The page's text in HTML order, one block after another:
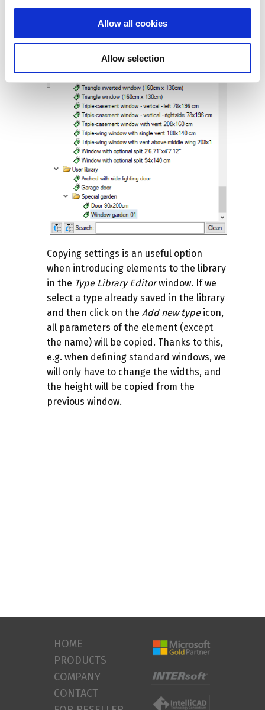
Allow all cookies
Allow selection
Copying settings is an useful option
when introducing elements to the library
in the Type Library Editorwindow. If we
select a type already saved in the library
and then click on the Add new type icon,
all parameters of the element (except
the name) will be copied. Thanks to this,
e.g. when defining standard windows, we
will only have to change the widths, and
the height will be copied from the
previous window.
HOME
PRODUCTS
COMPANY
CONTACT